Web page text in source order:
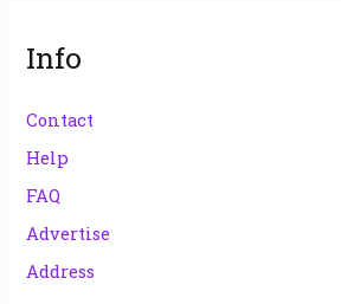
Info
Contact
Help
FAQ
Advertise
Address